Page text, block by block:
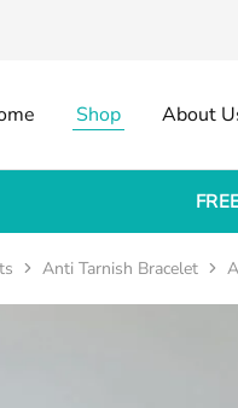
Shop About
Anti Tarnish Bracelet